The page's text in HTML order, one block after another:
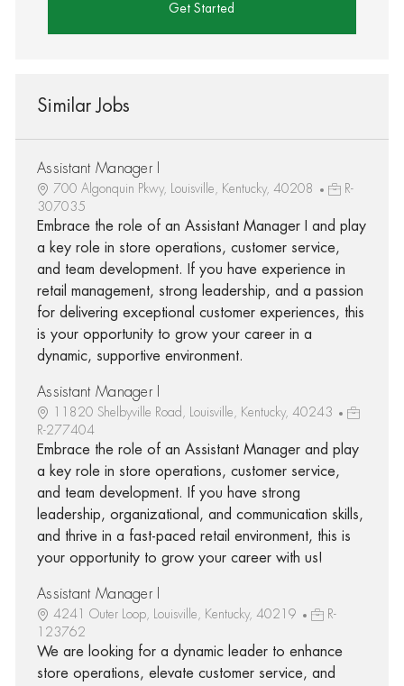
Get Started
Similar Jobs
Assistant Manager I
700 Algonquin Pkwy, Louisville, Kentucky, 40208
R-
307035
Embrace the role of an Assistant Manager I and play
a key role in store operations, customer service,
and team development. If you have experience in
retail management, strong leadership, and a passion
for delivering exceptional customer experiences, this
is your opportunity to grow your career in a
dynamic, supportive environment.
Assistant Manager I
11820 Shelbyville Road, Louisville, Kentucky, 40243
R-277404
Embrace the role of an Assistant Manager and play
a key role in store operations, customer service,
and team development. If you have strong
leadership, organizational, and communication skills,
and thrive in a fast-paced retail environment, this is
your opportunity to grow your career with us!
Assistant Manager I
4241 Outer Loop, Louisville, Kentucky, 40219
R-
123762
We are looking for a dynamic leader to enhance
store operations, elevate customer service, and